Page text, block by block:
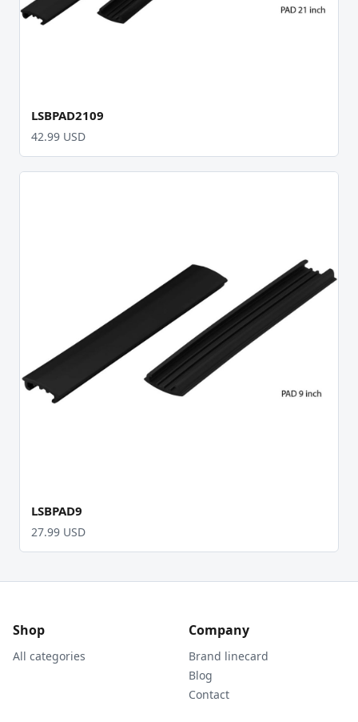
LSBPAD2109
42.99 USD
LSBPAD9
27.99 USD
Shop
All categories
Company
Brand linecard
Blog
Contact